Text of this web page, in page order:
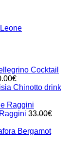
Cocktail
€
Chinotto drink
33.00€
Bergamot